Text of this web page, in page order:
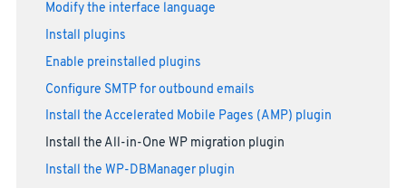
Modify the interface language
Install plugins
Enable preinstalled plugins
Configure SMTP for outbound emails
Install the Accelerated Mobile Pages (AMP) plugin
Install the All-in-One WP migration plugin
Install the WP-DBManager plugin